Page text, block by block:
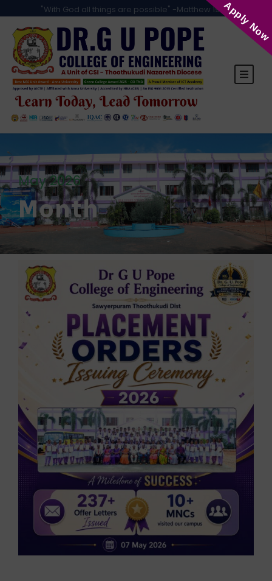
"With God all things are possible" -Matthew 19:26
May 2026
Month
Apply Now